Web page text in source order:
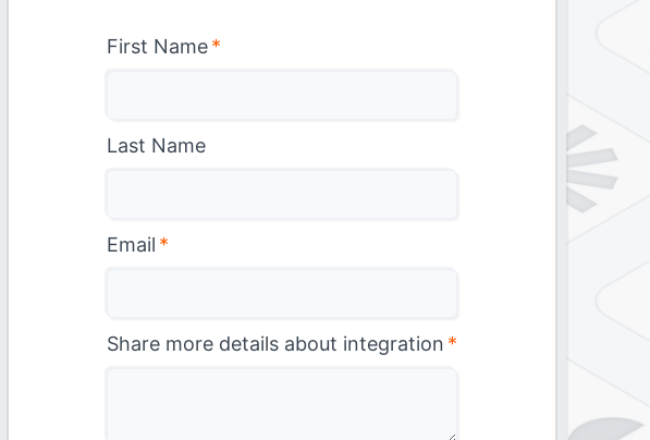
First Name *
Last Name
Email *
Share more details about integration *